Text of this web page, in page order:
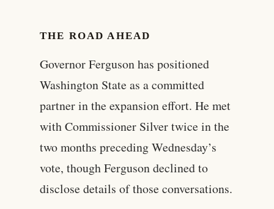
THE ROAD AHEAD
Governor Ferguson has positioned
Washington State as a committed
partner in the expansion effort. He met
with Commissioner Silver twice in the
two months preceding Wednesday’s
vote, though Ferguson declined to
disclose details of those conversations.